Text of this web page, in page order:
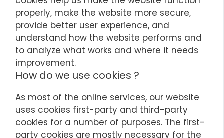
properly, make the website more secure,
provide better user experience, and
understand how the website performs and
to analyze what works and where it needs
improvement.
How do we use cookies ?
As most of the online services, our website
uses cookies first-party and third-party
cookies for a number of purposes. The first-
party cookies are mostly necessary for the